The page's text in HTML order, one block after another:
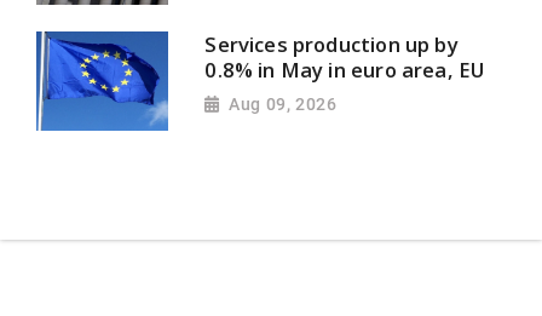
Services production up by
0.8% in May in euro area, EU
Aug 09, 2026